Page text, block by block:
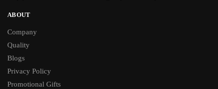
ABOUT
Company
Quality
Blogs
Privacy Policy
Promotional Gifts